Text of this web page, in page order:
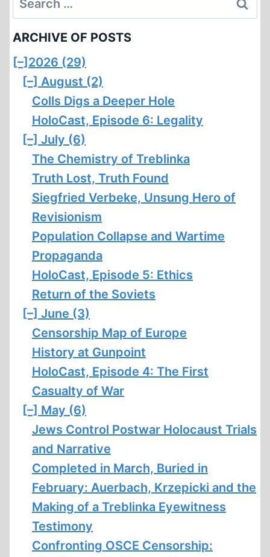
for:
ARCHIVE OF POSTS
[–] 2026 (29)
[–] August (2)
Colls Digs a Deeper Hole
HoloCast, Episode 6: Legality
[–] July (6)
The Chemistry of Treblinka
Truth Lost, Truth Found
Siegfried Verbeke, Unsung Hero of
Revisionism
Population Collapse and Wartime
Propaganda
HoloCast, Episode 5: Ethics
Return of the Soviets
[–] June (3)
Censorship Map of Europe
History at Gunpoint
HoloCast, Episode 4: The First
Casualty of War
[–] May (6)
Jews Control Postwar Holocaust Trials
and Narrative
Completed in March, Buried in
February: Auerbach, Krzepicki and the
Making of a Treblinka Eyewitness
Testimony
Confronting OSCE Censorship: